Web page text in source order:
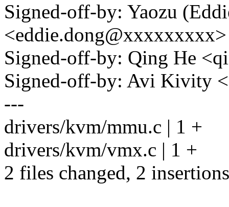
Signed-off-by: Yaozu
<eddie.dong@xxxxxxxxx>
Signed-off-by: Qing He
Signed-off-by: Avi Kivity
---
drivers/kvm/mmu.c | 1 +
drivers/kvm/vmx.c | 1 +
2 files changed, 2